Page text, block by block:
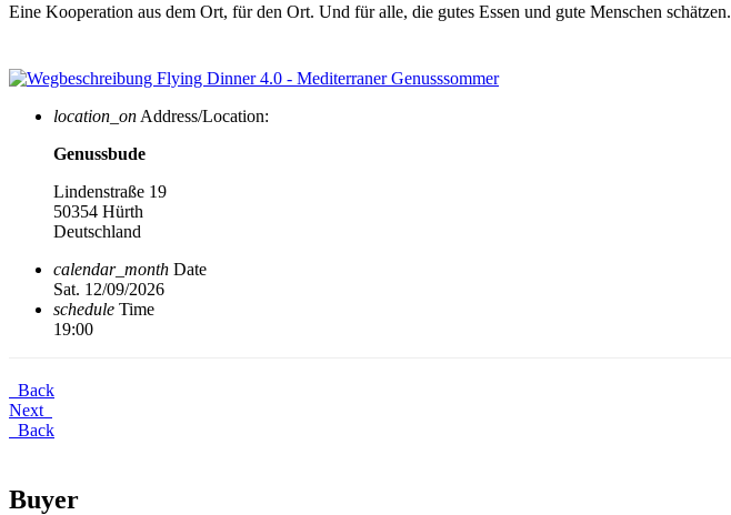
Eine Kooperation aus dem Ort, für den Ort. Und für alle, die gutes Essen und gute Menschen schätzen.
location_on Address/Location:
Genussbude
Lindenstraße 19
50354 Hürth
Deutschland
calendar_month Date
Sat. 12/09/2026
schedule Time
19:00
Back
Next
Back
Buyer